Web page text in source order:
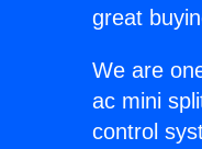
great
We are
ac mini
control